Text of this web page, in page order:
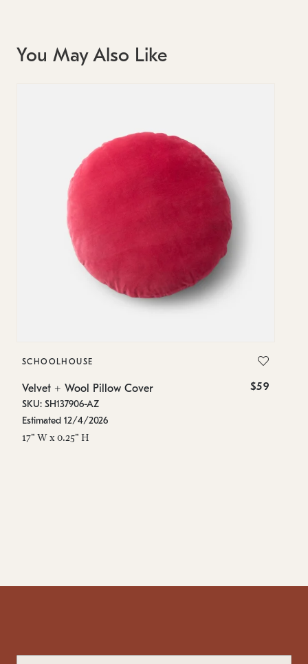
You May Also Like
SCHOOLHOUSE
Velvet + Wool Pillow Cover $59
SKU: SH137906-AZ
Estimated 12/4/2026
17" W x 0.25" H